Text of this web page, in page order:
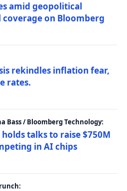
amid geopolitical
on Bloomberg
rekindles inflation fear,
rates.
Bass / Bloomberg Technology:
talks to raise $750M
in AI chips